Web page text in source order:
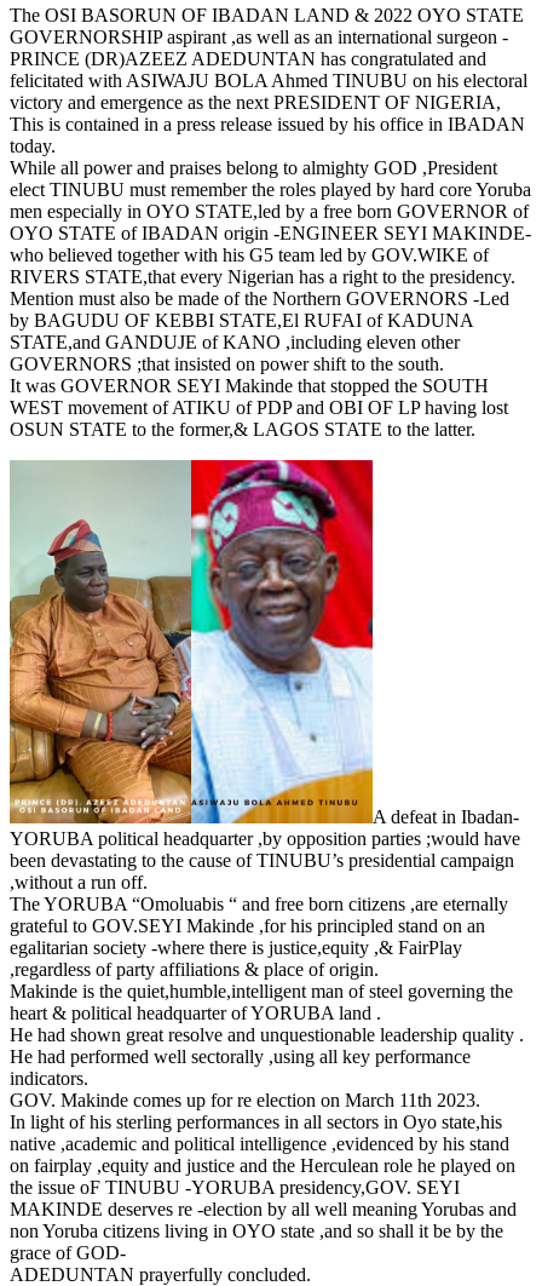
The OSI BASORUN OF IBADAN LAND & 2022 OYO STATE
GOVERNORSHIP aspirant ,as well as an international surgeon -
PRINCE (DR)AZEEZ ADEDUNTAN has congratulated and
felicitated with ASIWAJU BOLA Ahmed TINUBU on his electoral
victory and emergence as the next PRESIDENT OF NIGERIA,
This is contained in a press release issued by his office in IBADAN
today.
While all power and praises belong to almighty GOD ,President
elect TINUBU must remember the roles played by hard core Yoruba
men especially in OYO STATE,led by a free born GOVERNOR of
OYO STATE of IBADAN origin -ENGINEER SEYI MAKINDE-
who believed together with his G5 team led by GOV.WIKE of
RIVERS STATE,that every Nigerian has a right to the presidency.
Mention must also be made of the Northern GOVERNORS -Led
by BAGUDU OF KEBBI STATE,El RUFAI of KADUNA
STATE,and GANDUJE of KANO ,including eleven other
GOVERNORS ;that insisted on power shift to the south.
It was GOVERNOR SEYI Makinde that stopped the SOUTH
WEST movement of ATIKU of PDP and OBI OF LP having lost
OSUN STATE to the former,& LAGOS STATE to the latter.
A defeat in Ibadan-
YORUBA political headquarter ,by opposition parties ;would have
been devastating to the cause of TINUBU’s presidential campaign
,without a run off.
The YORUBA “Omoluabis “ and free born citizens ,are eternally
grateful to GOV.SEYI Makinde ,for his principled stand on an
egalitarian society -where there is justice,equity ,& FairPlay
,regardless of party affiliations & place of origin.
Makinde is the quiet,humble,intelligent man of steel governing the
heart & political headquarter of YORUBA land .
He had shown great resolve and unquestionable leadership quality .
He had performed well sectorally ,using all key performance
indicators.
GOV. Makinde comes up for re election on March 11th 2023.
In light of his sterling performances in all sectors in Oyo state,his
native ,academic and political intelligence ,evidenced by his stand
on fairplay ,equity and justice and the Herculean role he played on
the issue oF TINUBU -YORUBA presidency,GOV. SEYI
MAKINDE deserves re -election by all well meaning Yorubas and
non Yoruba citizens living in OYO state ,and so shall it be by the
grace of GOD-
ADEDUNTAN prayerfully concluded.